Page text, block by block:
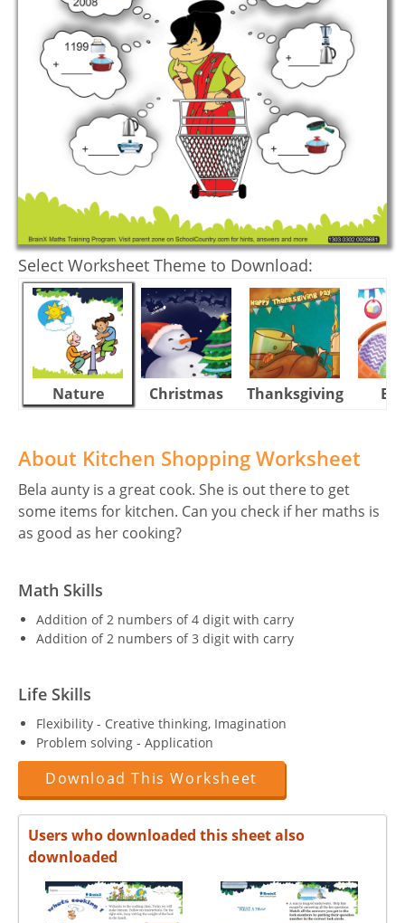
Select Worksheet Theme to Download:
Nature Christmas Thanksgiving
About Kitchen Shopping Worksheet
Bela aunty is a great cook. She is out there to get
some items for kitchen. Can you check if her maths is
as good as her cooking?
Math Skills
Addition of 2 numbers of 4 digit with carry
Addition of 2 numbers of 3 digit with carry
Life Skills
Flexibility - Creative thinking, Imagination
Problem solving - Application
Download This Worksheet
Users who downloaded this sheet also
downloaded